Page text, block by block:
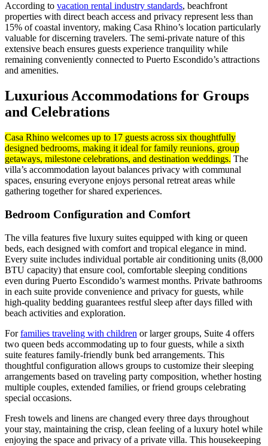
According to vacation rental industry standards, beachfront
properties with direct beach access and privacy represent less than
15% of coastal inventory, making Casa Rhino’s location particularly
valuable for discerning travelers. The semi-private nature of this
extensive beach ensures guests experience tranquility while
remaining conveniently connected to Puerto Escondido’s attractions
and amenities.
Luxurious Accommodations for Groups
and Celebrations
Casa Rhino welcomes up to 17 guests across six thoughtfully
designed bedrooms, making it ideal for family reunions, group
getaways, milestone celebrations, and destination weddings. The
villa’s accommodation layout balances privacy with communal
spaces, ensuring everyone enjoys personal retreat areas while
gathering together for shared experiences.
Bedroom Configuration and Comfort
The villa features five luxury suites equipped with king or queen
beds, each designed with comfort and tropical elegance in mind.
Every suite includes individual portable air conditioning units (8,000
BTU capacity) that ensure cool, comfortable sleeping conditions
even during Puerto Escondido’s warmest months. Private bathrooms
in each suite provide convenience and privacy for guests, while
high-quality bedding guarantees restful sleep after days filled with
beach activities and exploration.
Forfamilies traveling with children or larger groups, Suite 4 offers
two queen beds accommodating up to four guests, while a sixth
suite features family-friendly bunk bed arrangements. This
thoughtful configuration allows groups to customize their sleeping
arrangements based on traveling party composition, whether hosting
multiple couples, extended families, or friend groups celebrating
special occasions.
Fresh towels and linens are changed every three days throughout
your stay, maintaining the crisp, clean feeling of a luxury hotel while
enjoying the space and privacy of a private villa. This housekeeping